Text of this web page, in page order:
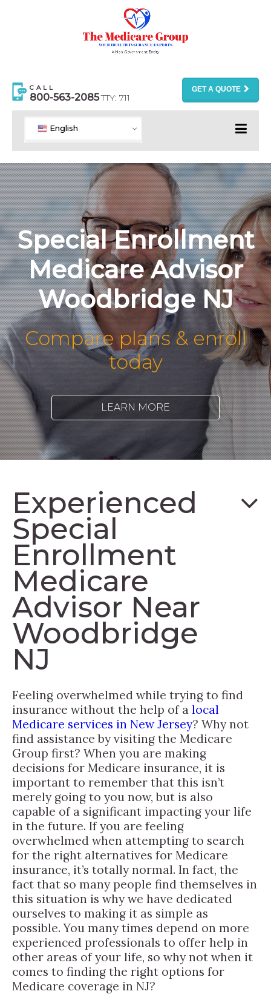
CALL
800-563-2085TTY: 711
GET A QUOTE
English
Special Enrollment
Medicare Advisor
Woodbridge NJ
Compare plans & enroll
today
LEARN MORE
Experienced
Special
Enrollment
Medicare
Advisor Near
Woodbridge
NJ
Feeling overwhelmed while trying to find
insurance without the help of a local
Medicare services in New Jersey? Why not
find assistance by visiting the Medicare
Group first? When you are making
decisions for Medicare insurance, it is
important to remember that this isn’t
merely going to you now, but is also
capable of a significant impacting your life
in the future. If you are feeling
overwhelmed when attempting to search
for the right alternatives for Medicare
insurance, it’s totally normal. In fact, the
fact that so many people find themselves in
this situation is why we have dedicated
ourselves to making it as simple as
possible. You many times depend on more
experienced professionals to offer help in
other areas of your life, so why not when it
comes to finding the right options for
Medicare coverage in NJ?